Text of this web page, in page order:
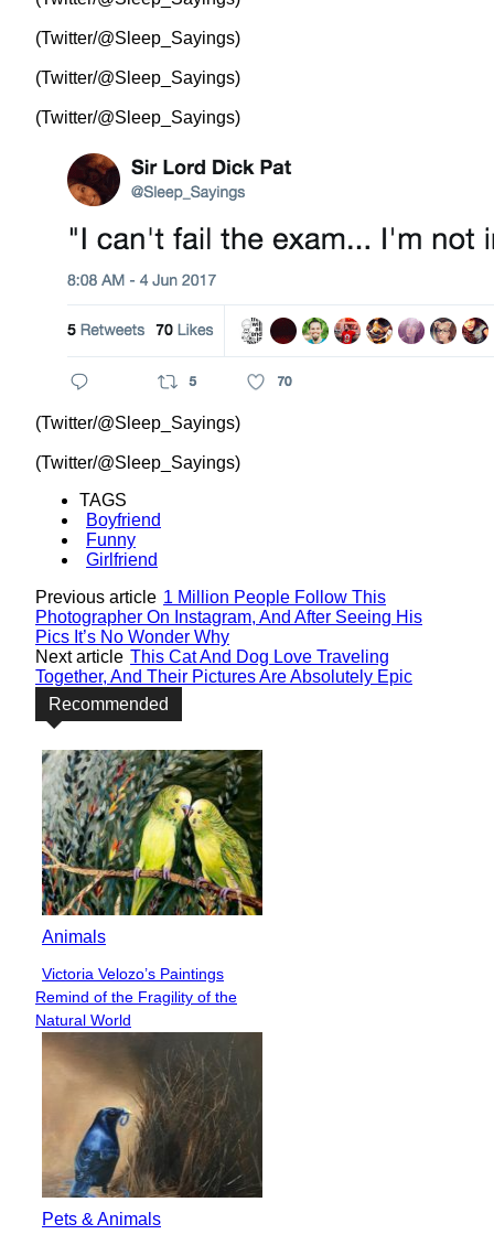
(Twitter/@Sleep_Sayings)
(Twitter/@Sleep_Sayings)
(Twitter/@Sleep_Sayings)
(Twitter/@Sleep_Sayings)
(Twitter/@Sleep_Sayings)
TAGS
Boyfriend
Funny
Girlfriend
Previous article 1 Million People Follow This
Photographer On Instagram, And After Seeing His
Pics It’s No Wonder Why
Next article This Cat And Dog Love Traveling
Together, And Their Pictures Are Absolutely Epic
Recommended
Animals
Section
Heading
Victoria Velozo’s Paintings
Remind of the Fragility of the
Natural World
Pets & Animals